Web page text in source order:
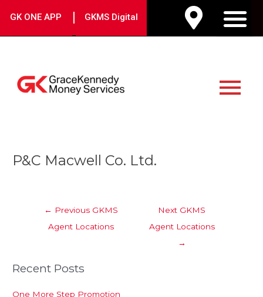
GK ONE APP | GKMS Digital
Menu
P&C Macwell Co. Ltd.
navigation
← Previous GKMS
Agent Locations
Next GKMS
Agent Locations
→
Recent Posts
One More Step Promotion